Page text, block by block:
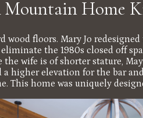
Home
floors. Mary Jo
the 1980s closed off
wife is of shorter stature,
higher elevation for the bar
This home was uniquely